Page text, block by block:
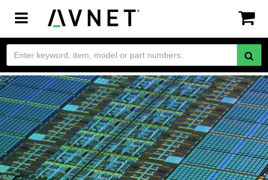
Toggle
navigation